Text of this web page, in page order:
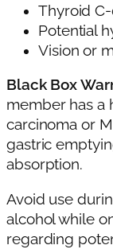
Thyroid
Potential
Vision or
Black Box
member has a
carcinoma or
gastric
absorption.
Avoid use
alcohol while
regarding